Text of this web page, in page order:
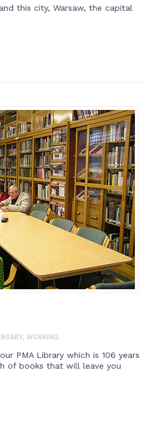
this city, Warsaw, the capital
, WORKING
PMA Library which is 106 years
of books that will leave you